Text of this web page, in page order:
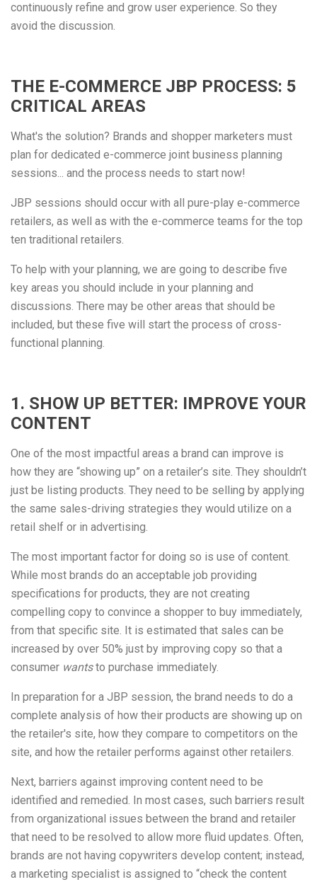
continuously refine and grow user experience. So they
avoid the discussion.
THE E-COMMERCE JBP PROCESS: 5
CRITICAL AREAS
What's the solution? Brands and shopper marketers must
plan for dedicated e-commerce joint business planning
sessions... and the process needs to start now!
JBP sessions should occur with all pure-play e-commerce
retailers, as well as with the e-commerce teams for the top
ten traditional retailers.
To help with your planning, we are going to describe five
key areas you should include in your planning and
discussions. There may be other areas that should be
included, but these five will start the process of cross-
functional planning.
1. SHOW UP BETTER: IMPROVE YOUR
CONTENT
One of the most impactful areas a brand can improve is
how they are “showing up” on a retailer’s site. They shouldn’t
just be listing products. They need to be selling by applying
the same sales-driving strategies they would utilize on a
retail shelf or in advertising.
The most important factor for doing so is use of content.
While most brands do an acceptable job providing
specifications for products, they are not creating
compelling copy to convince a shopper to buy immediately,
from that specific site. It is estimated that sales can be
increased by over 50% just by improving copy so that a
consumer wantsto purchase immediately.
In preparation for a JBP session, the brand needs to do a
complete analysis of how their products are showing up on
the retailer's site, how they compare to competitors on the
site, and how the retailer performs against other retailers.
Next, barriers against improving content need to be
identified and remedied. In most cases, such barriers result
from organizational issues between the brand and retailer
that need to be resolved to allow more fluid updates. Often,
brands are not having copywriters develop content; instead,
a marketing specialist is assigned to “check the content